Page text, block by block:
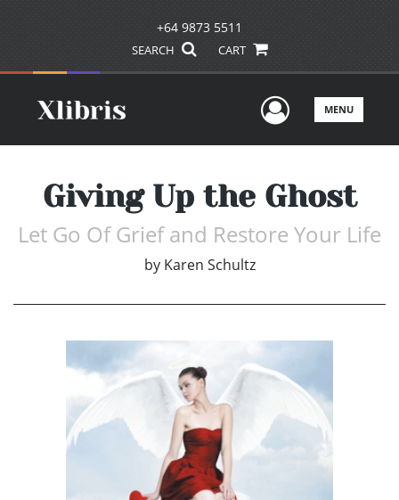
+64 9873 5511
SEARCH CART
UserMENU
Giving Up the Ghost
Let Go Of Grief and Restore Your Life
by Karen Schultz